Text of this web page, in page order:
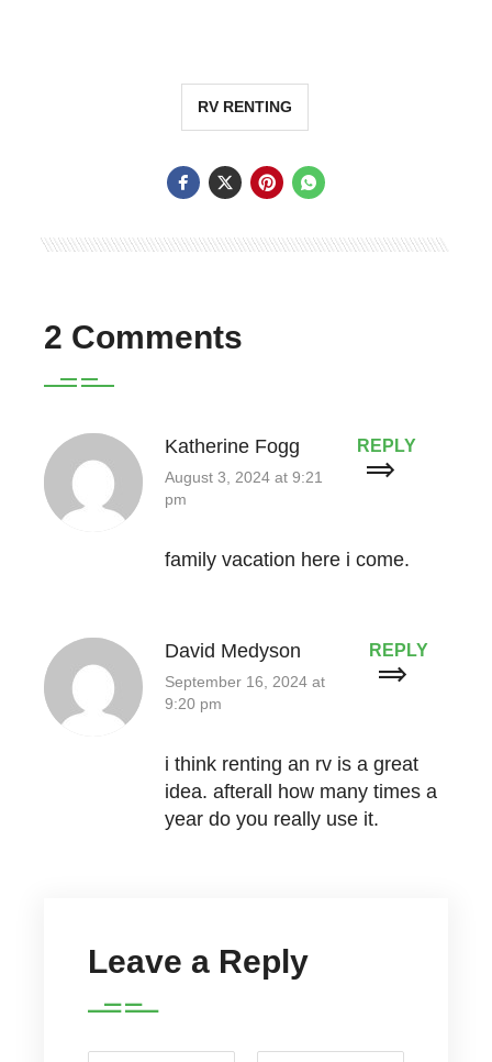
RV RENTING
2 Comments
Katherine Fogg
August 3, 2024 at 9:21
pm
REPLY
family vacation here i come.
David Medyson
September 16, 2024 at
9:20 pm
REPLY
i think renting an rv is a great
idea. afterall how many times a
year do you really use it.
Leave a Reply